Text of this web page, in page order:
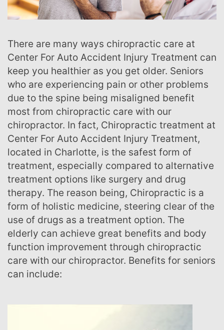
There are many ways chiropractic care at
Center For Auto Accident Injury Treatment can
keep you healthier as you get older. Seniors
who are experiencing pain or other problems
due to the spine being misaligned benefit
most from chiropractic care with our
chiropractor. In fact, Chiropractic treatment at
Center For Auto Accident Injury Treatment,
located in Charlotte, is the safest form of
treatment, especially compared to alternative
treatment options like surgery and drug
therapy. The reason being, Chiropractic is a
form of holistic medicine, steering clear of the
use of drugs as a treatment option. The
elderly can achieve great benefits and body
function improvement through chiropractic
care with our chiropractor. Benefits for seniors
can include: